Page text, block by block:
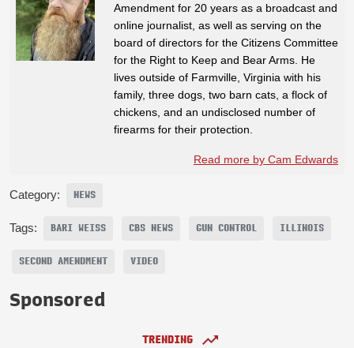
Amendment for 20 years as a broadcast and
online journalist, as well as serving on the
board of directors for the Citizens Committee
for the Right to Keep and Bear Arms. He
lives outside of Farmville, Virginia with his
family, three dogs, two barn cats, a flock of
chickens, and an undisclosed number of
firearms for their protection.
Read more by Cam Edwards
Category: NEWS
Tags: BARI WEISS CBS NEWS GUN CONTROL ILLINOIS
SECOND AMENDMENT VIDEO
Sponsored
TRENDING